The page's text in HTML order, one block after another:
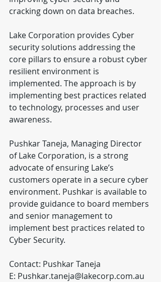
cracking down on data breaches.
Lake Corporation provides Cyber
security solutions addressing the
core pillars to ensure a robust cyber
resilient environment is
implemented. The approach is by
implementing best practices related
to technology, processes and user
awareness.
Pushkar Taneja, Managing Director
of Lake Corporation, is a strong
advocate of ensuring Lake’s
customers operate in a secure cyber
environment. Pushkar is available to
provide guidance to board members
and senior management to
implement best practices related to
Cyber Security.
Contact: Pushkar Taneja
E: Pushkar.taneja@lakecorp.com.au